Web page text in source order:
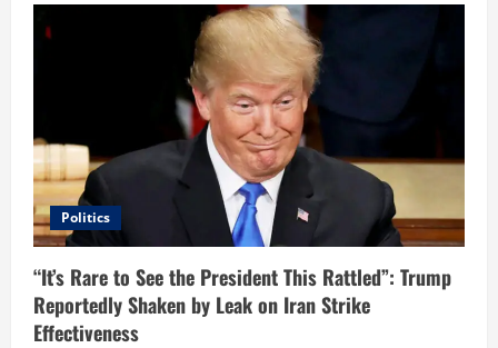
Politics
“It’s Rare to See the President This Rattled”: Trump
Reportedly Shaken by Leak on Iran Strike
Effectiveness